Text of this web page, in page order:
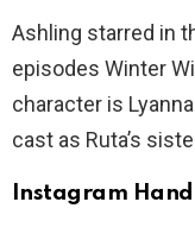
Ashling starred in
episodes Winter
character is
cast as Ruta’s
Instagram